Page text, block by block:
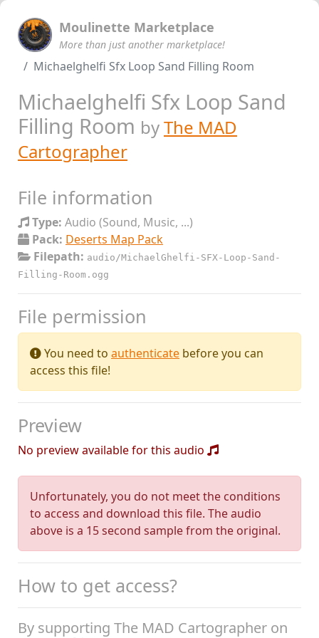
Moulinette Marketplace
More than just another marketplace!
Michaelghelfi Sfx Loop Sand Filling Room
Michaelghelfi Sfx Loop Sand
Filling Room byThe MAD
Cartographer
File information
Type: Audio (Sound, Music, ...)
Pack: Deserts Map Pack
Filepath: audio/MichaelGhelfi-SFX-Loop-Sand-
Filling-Room.ogg
File permission
You need to authenticate before you can
access this file!
Preview
No preview available for this audio
Unfortunately, you do not meet the conditions
to access and download this file. The audio
above is a 15 second sample from the original.
How to get access?
By supporting The MAD Cartographer on